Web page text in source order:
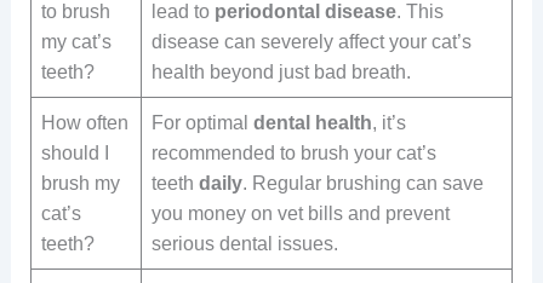
to brush
my cat’s
teeth?
lead to periodontal disease. This
disease can severely affect your cat’s
health beyond just bad breath.
How often
should I
brush my
cat’s
teeth?
For optimal dental health, it’s
recommended to brush your cat’s
teeth daily. Regular brushing can save
you money on vet bills and prevent
serious dental issues.